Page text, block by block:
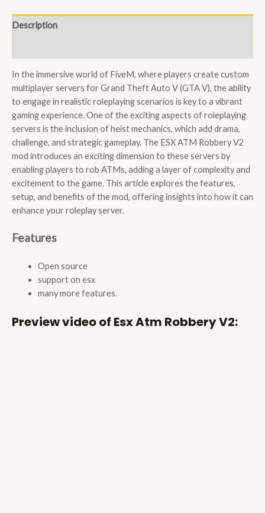
Description
In the immersive world of FiveM, where players create custom
multiplayer servers for Grand Theft Auto V (GTA V), the ability
to engage in realistic roleplaying scenarios is key to a vibrant
gaming experience. One of the exciting aspects of roleplaying
servers is the inclusion of heist mechanics, which add drama,
challenge, and strategic gameplay. The ESX ATM Robbery V2
mod introduces an exciting dimension to these servers by
enabling players to rob ATMs, adding a layer of complexity and
excitement to the game. This article explores the features,
setup, and benefits of the mod, offering insights into how it can
enhance your roleplay server.
Features
Open source
support on esx
many more features.
Preview video of Esx Atm Robbery V2: